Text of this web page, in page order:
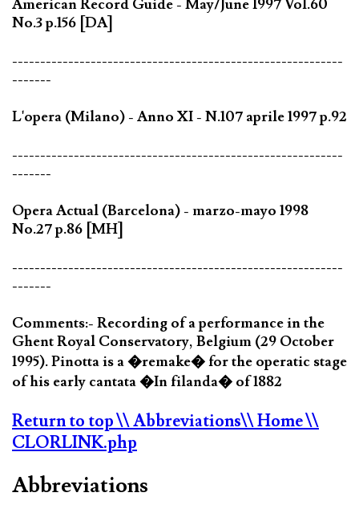
American Record Guide - May/June 1997 Vol.60
No.3 p.156 [DA]
-----------------------------------------------------------
-------
L'opera (Milano) - Anno XI - N.107 aprile 1997 p.92
-----------------------------------------------------------
-------
Opera Actual (Barcelona) - marzo-mayo 1998
No.27 p.86 [MH]
-----------------------------------------------------------
-------
Comments:- Recording of a performance in the
Ghent Royal Conservatory, Belgium (29 October
1995). Pinotta is a �remake� for the operatic stage
of his early cantata �In filanda� of 1882
Return to top\\ Abbreviations\\ Home\\
CLORLINK.php
Abbreviations